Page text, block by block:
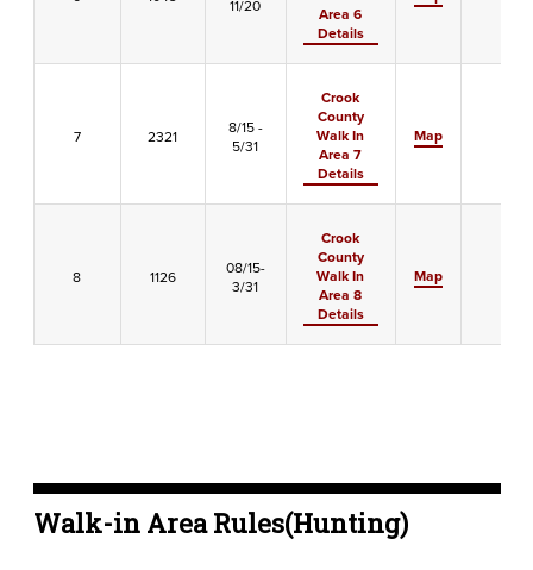
11/20
Area 6
Details
7 2321
8/15 -
5/31
Crook
County
Walk In
Area 7
Details
Map
8 1126
08/15-
3/31
Crook
County
Walk In
Area 8
Details
Map
Walk-in Area Rules(Hunting)